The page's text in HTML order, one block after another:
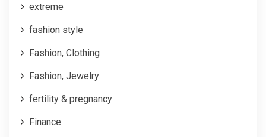
extreme
fashion style
Fashion, Clothing
Fashion, Jewelry
fertility & pregnancy
Finance